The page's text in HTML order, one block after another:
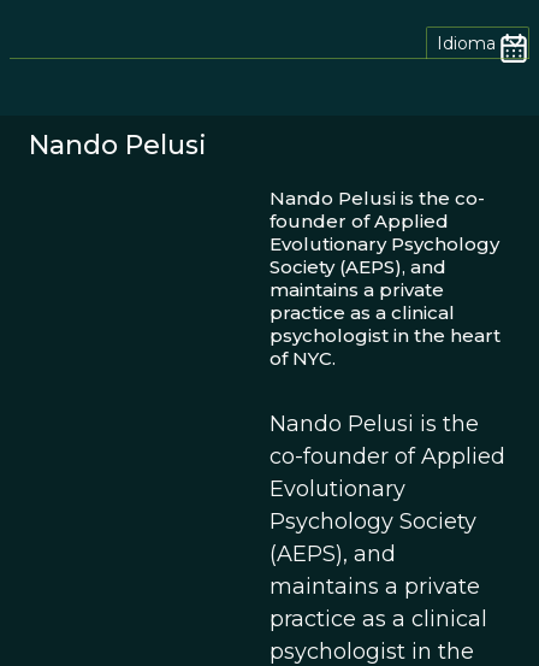
Idioma
Nando Pelusi
Nando Pelusi is the co-
founder of Applied
Evolutionary Psychology
Society (AEPS), and
maintains a private
practice as a clinical
psychologist in the heart
of NYC.
Nando Pelusi is the
co-founder of Applied
Evolutionary
Psychology Society
(AEPS), and
maintains a private
practice as a clinical
psychologist in the